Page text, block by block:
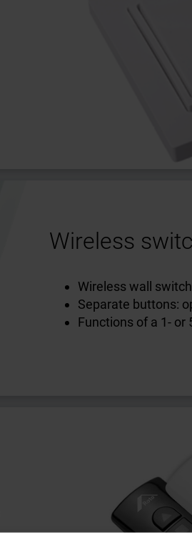
Wireless
Wireless wall switch
Separate buttons:
Functions of a 1- or